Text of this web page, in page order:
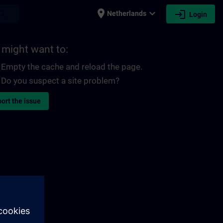
place Netherlands expand_more login Login
might want to:
Empty the cache and reload the page.
Do you suspect a site problem?
the issue